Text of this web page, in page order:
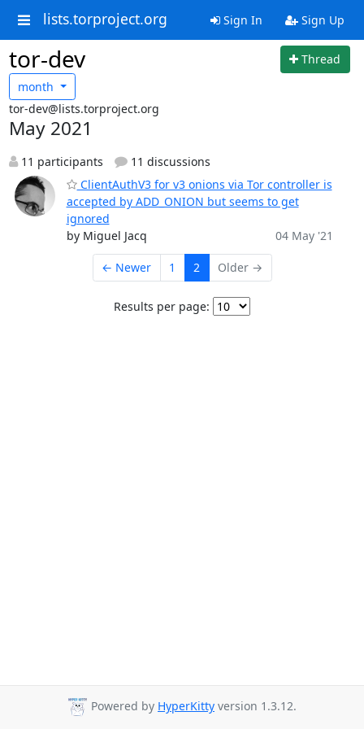
lists.torproject.org Sign In Sign Up
tor-dev
Thread
month
tor-dev@lists.torproject.org
May 2021
11 participants
11 discussions
ClientAuthV3 for v3 onions via Tor controller is
accepted by ADD_ONION but seems to get
ignored
by Miguel Jacq
04 May '21
← Newer 1 2 Older →
Results per page:
Powered by HyperKitty version 1.3.12.